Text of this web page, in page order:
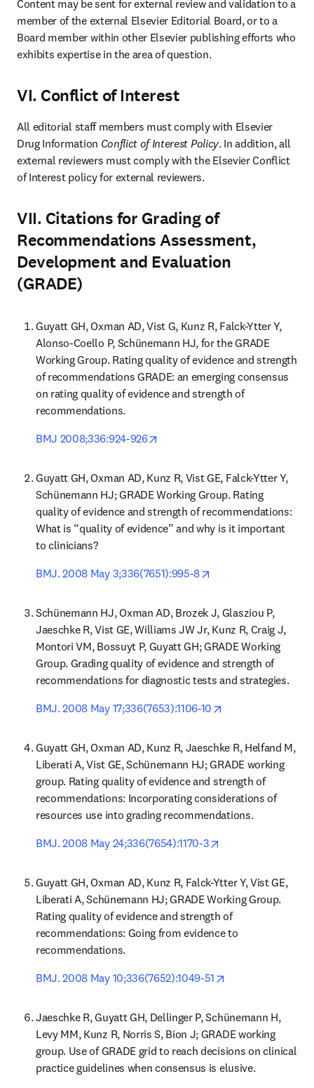
Content may be sent for external review and validation to a
member of the external Elsevier Editorial Board, or to a
Board member within other Elsevier publishing efforts who
exhibits expertise in the area of question.
VI. Conflict of Interest
All editorial staff members must comply with Elsevier
Drug Information Conflict of Interest Policy. In addition, all
external reviewers must comply with the Elsevier Conflict
of Interest policy for external reviewers.
VII. Citations for Grading of
Recommendations Assessment,
Development and Evaluation
(GRADE)
Guyatt GH, Oxman AD, Vist G, Kunz R, Falck-Ytter Y,
Alonso-Coello P, Schünemann HJ, for the GRADE
Working Group. Rating quality of evidence and strength
of recommendations GRADE: an emerging consensus
on rating quality of evidence and strength of
recommendations.
BMJ 2008;336:924-926
Guyatt GH, Oxman AD, Kunz R, Vist GE, Falck-Ytter Y,
Schünemann HJ; GRADE Working Group. Rating
quality of evidence and strength of recommendations:
What is “quality of evidence” and why is it important
to clinicians?
BMJ. 2008 May 3;336(7651):995-8
Schünemann HJ, Oxman AD, Brozek J, Glasziou P,
Jaeschke R, Vist GE, Williams JW Jr, Kunz R, Craig J,
Montori VM, Bossuyt P, Guyatt GH; GRADE Working
Group. Grading quality of evidence and strength of
recommendations for diagnostic tests and strategies.
BMJ. 2008 May 17;336(7653):1106-10
Guyatt GH, Oxman AD, Kunz R, Jaeschke R, Helfand M,
Liberati A, Vist GE, Schünemann HJ; GRADE working
group. Rating quality of evidence and strength of
recommendations: Incorporating considerations of
resources use into grading recommendations.
BMJ. 2008 May 24;336(7654):1170-3
Guyatt GH, Oxman AD, Kunz R, Falck-Ytter Y, Vist GE,
Liberati A, Schünemann HJ; GRADE Working Group.
Rating quality of evidence and strength of
recommendations: Going from evidence to
recommendations.
BMJ. 2008 May 10;336(7652):1049-51
Jaeschke R, Guyatt GH, Dellinger P, Schünemann H,
Levy MM, Kunz R, Norris S, Bion J; GRADE working
group. Use of GRADE grid to reach decisions on clinical
practice guidelines when consensus is elusive.